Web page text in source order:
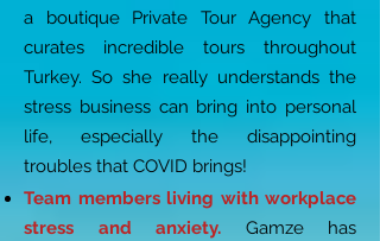
a boutique Private Tour Agency that
curates incredible tours throughout
Turkey. So she really understands the
stress business can bring into personal
life, especially the disappointing
troubles that COVID brings!
Team members living with workplace
stress and anxiety. Gamze has